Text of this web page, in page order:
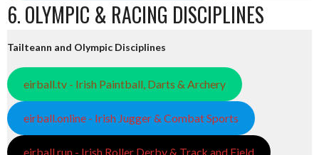
6. OLYMPIC & RACING DISCIPLINES
Tailteann and Olympic Disciplines
eirball.tv - Irish Paintball, Darts & Archery
eirball.online - Irish Jugger & Combat Sports
eirball.run - Irish Roller Derby & Track and Field